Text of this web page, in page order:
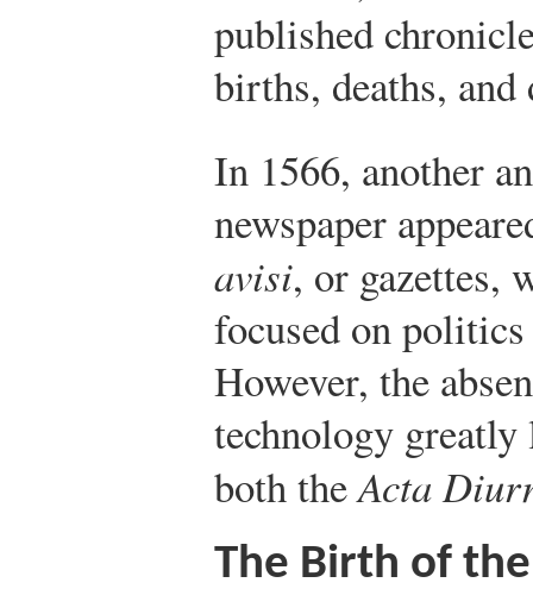
published
births, deaths,
In 1566, another
newspaper
avisi, or gazettes,
focused on
However, the
technology
both theActa
The Birth of